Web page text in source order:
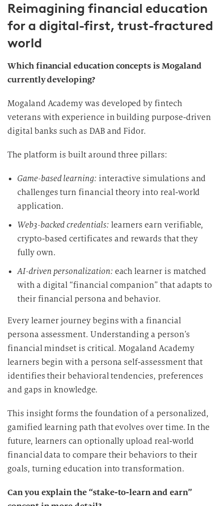
Reimagining financial education
for a digital-first, trust-fractured
world
Which financial education concepts is Mogaland
currently developing?
Mogaland Academy was developed by fintech
veterans with experience in building purpose-driven
digital banks such as DAB and Fidor.
The platform is built around three pillars:
Game-based learning: interactive simulations and
challenges turn financial theory into real-world
application.
Web3-backed credentials: learners earn verifiable,
crypto-based certificates and rewards that they
fully own.
AI-driven personalization: each learner is matched
with a digital “financial companion” that adapts to
their financial persona and behavior.
Every learner journey begins with a financial
persona assessment. Understanding a person’s
financial mindset is critical. Mogaland Academy
learners begin with a persona self-assessment that
identifies their behavioral tendencies, preferences
and gaps in knowledge.
This insight forms the foundation of a personalized,
gamified learning path that evolves over time. In the
future, learners can optionally upload real-world
financial data to compare their behaviors to their
goals, turning education into transformation.
Can you explain the “stake-to-learn and earn”